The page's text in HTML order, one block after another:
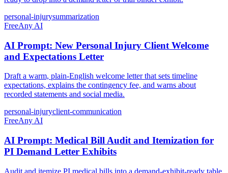
personal-injurysummarization
FreeAny AI
AI Prompt: New Personal Injury Client Welcome
and Expectations Letter
Draft a warm, plain-English welcome letter that sets timeline
expectations, explains the contingency fee, and warns about
recorded statements and social media.
personal-injuryclient-communication
FreeAny AI
AI Prompt: Medical Bill Audit and Itemization for
PI Demand Letter Exhibits
Audit and itemize PI medical bills into a demand-exhibit-ready table